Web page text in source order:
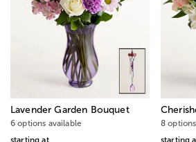
Lavender Garden Bouquet
6 options available
starting at
8
starting